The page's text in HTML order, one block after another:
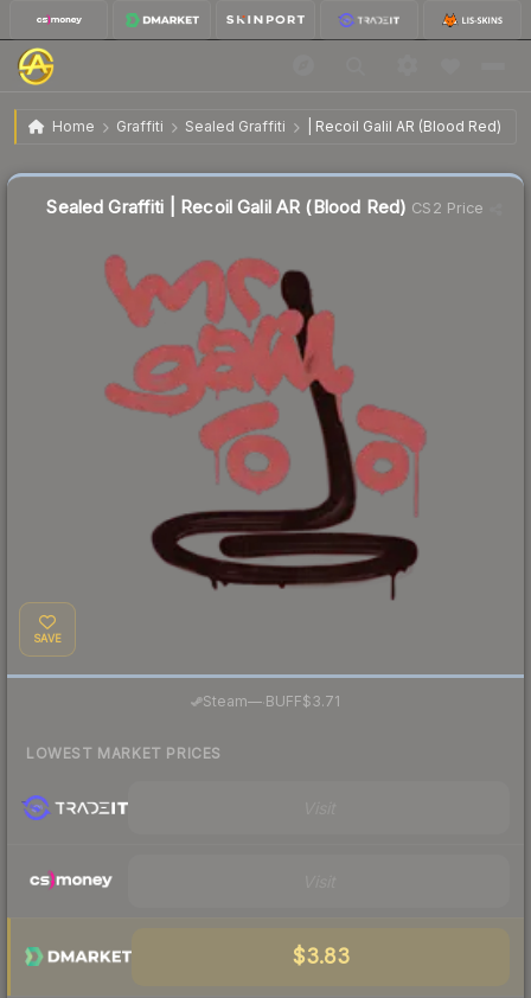
Home Graffiti Sealed Graffiti | Recoil Galil AR (Blood Red)
Sealed Graffiti | Recoil Galil AR (Blood Red) $5.18
Sealed Graffiti | Recoil Galil AR (Blood Red) CS2 Price
SAVE
Steam— BUFF$3.71
LOWEST MARKET PRICES
$3.83